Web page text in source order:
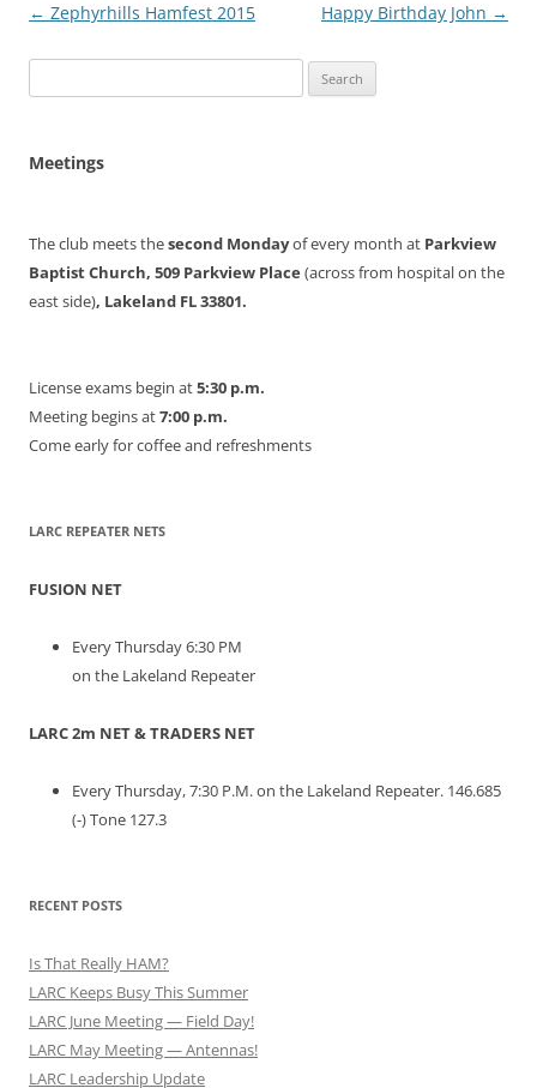
Post
← Zephyrhills Hamfest 2015 Happy Birthday John →
for:
Meetings
The club meets thesecond Mondayof every month at Parkview
Baptist Church, 509 Parkview Place (across from hospital on the
east side), Lakeland FL 33801.
License exams begin at5:30 p.m.
Meeting begins at7:00 p.m.
Come early for coffee and refreshments
LARC REPEATER NETS
FUSION NET
Every Thursday 6:30 PM
on the Lakeland Repeater
LARC 2m NET & TRADERS NET
Every Thursday, 7:30 P.M. on the Lakeland Repeater. 146.685
(-) Tone 127.3
RECENT POSTS
Is That Really HAM?
LARC Keeps Busy This Summer
LARC June Meeting — Field Day!
LARC May Meeting — Antennas!
LARC Leadership Update